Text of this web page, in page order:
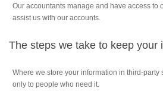
Our accountants manage and have access to
assist us with our accounts.
The steps we take to keep your
Where we store your information in third-party
only to people who need it.